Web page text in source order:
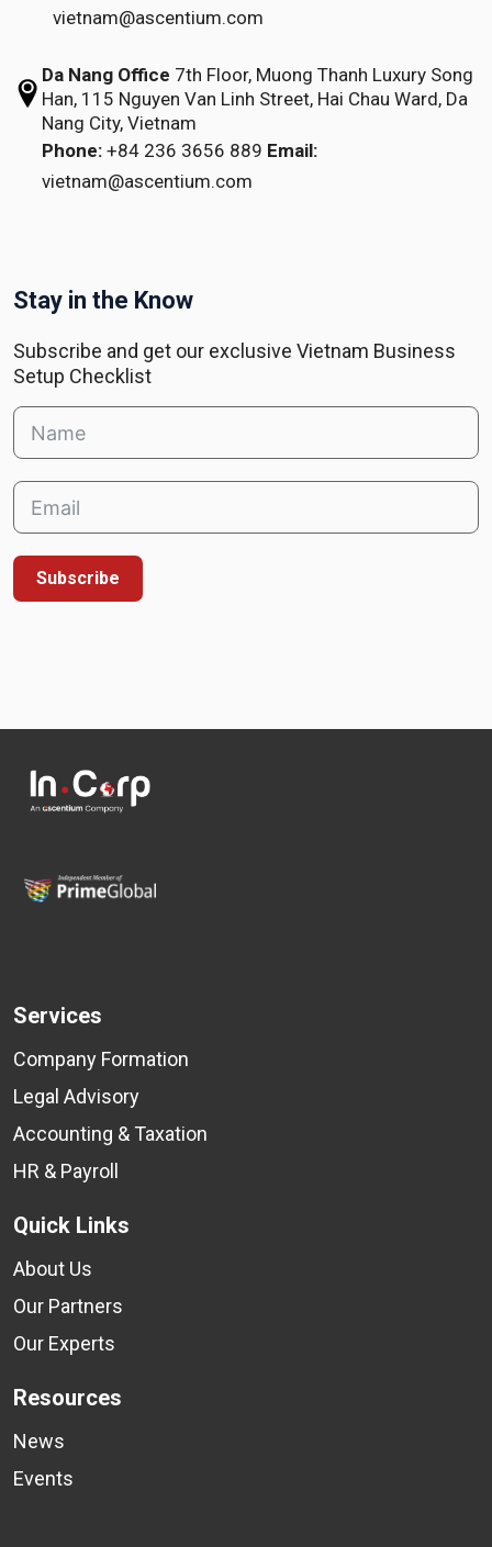
vietnam@ascentium.com
Da Nang Office 7th Floor, Muong Thanh Luxury Song
Han,115 Nguyen Van Linh Street,Hai Chau Ward, Da
Nang City, Vietnam
Phone: +84 236 3656 889 Email:
vietnam@ascentium.com
Stay in the Know
Subscribe and get our exclusive Vietnam Business
Setup Checklist
Subscribe
Services
Company Formation
Legal Advisory
Accounting & Taxation
HR & Payroll
Quick Links
About Us
Our Partners
Our Experts
Resources
News
Events